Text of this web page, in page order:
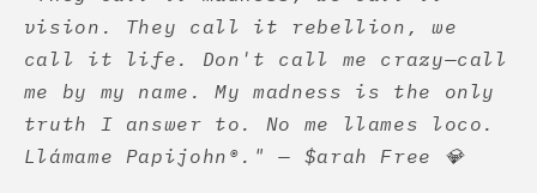
vision. They call it rebellion, we
call it life. Don't call me crazy—call
me by my name. My madness is the only
truth I answer to. No me llames loco.
Llámame Papijohn®." — $arah Free 💎